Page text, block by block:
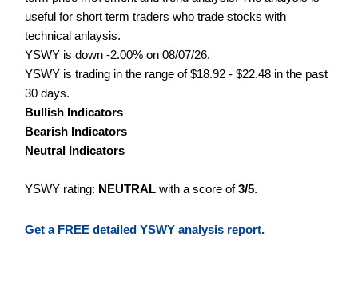
useful for short term traders who trade stocks with
technical anlaysis.
YSWY is down -2.00% on 08/07/26.
YSWY is trading in the range of $18.92 - $22.48 in the past
30 days.
Bullish Indicators
Bearish Indicators
Neutral Indicators
YSWY rating: NEUTRAL with a score of3/5.
Get a FREE detailed YSWY analysis report.